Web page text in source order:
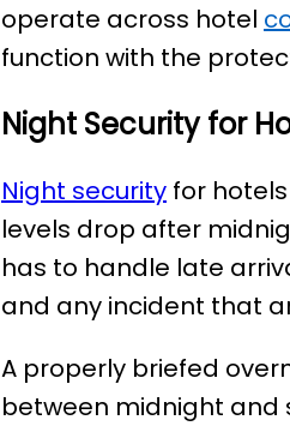
operate across hotel
function with the
Night Security for
Night security for
levels drop after
has to handle late
and any incident that
A properly briefed
between midnight and